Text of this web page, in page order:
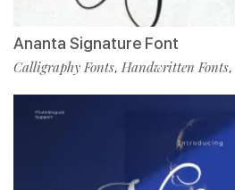
Ananta Signature Font
Calligraphy Fonts, Handwritten Fonts,